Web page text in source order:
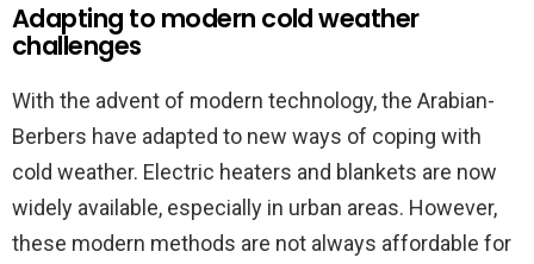
Adapting to modern cold weather
challenges
With the advent of modern technology, the Arabian-
Berbers have adapted to new ways of coping with
cold weather. Electric heaters and blankets are now
widely available, especially in urban areas. However,
these modern methods are not always affordable for